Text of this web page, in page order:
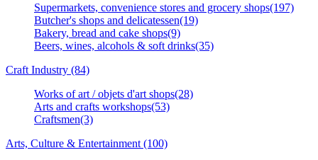
Supermarkets, convenience stores and grocery shops(197)
Butcher's shops and delicatessen(19)
Bakery, bread and cake shops(9)
Beers, wines, alcohols & soft drinks(35)
Craft Industry (84)
Works of art / objets d'art shops(28)
Arts and crafts workshops(53)
Craftsmen(3)
Arts, Culture & Entertainment (100)